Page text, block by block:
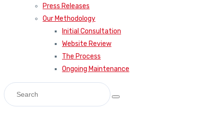
Press Releases
Our Methodology
Initial Consultation
Website Review
The Process
Ongoing Maintenance